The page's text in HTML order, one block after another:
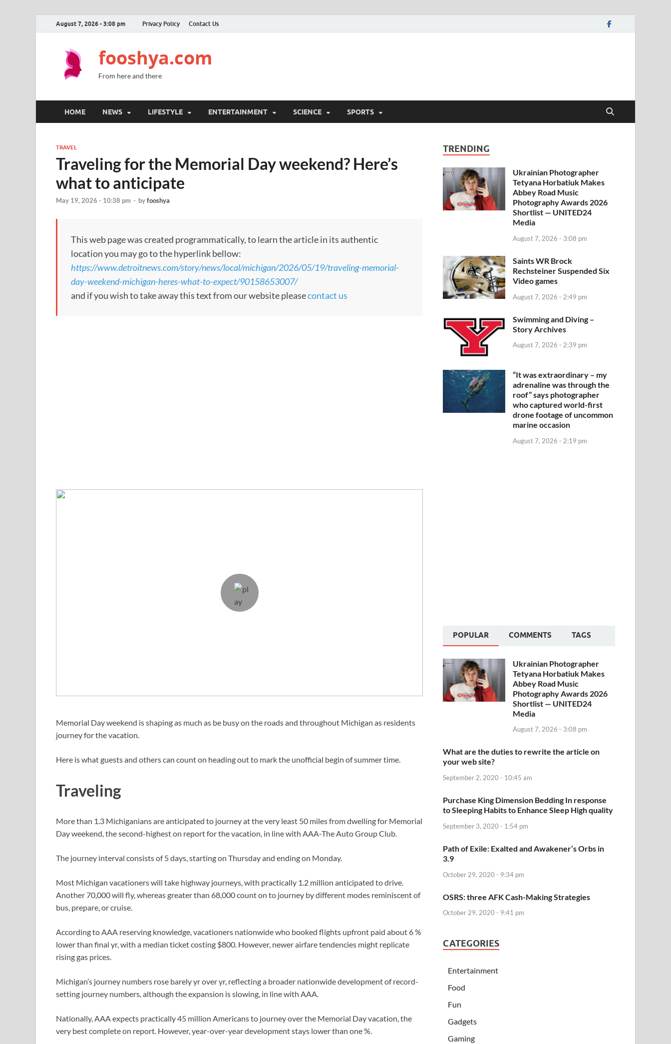
August 7, 2026 - 3:08 pm Privacy Policy Contact Us
fooshya.com
From here and there
HOME NEWS LIFESTYLE ENTERTAINMENT SCIENCE SPORTS
TRAVEL
Traveling for the Memorial Day weekend? Here’s
what to anticipate
May 19, 2026 - 10:38 pm - byfooshya
This web page was created programmatically, to learn the article in its authentic
location you may go to the hyperlink bellow:
https://www.detroitnews.com/story/news/local/michigan/2026/05/19/traveling-memorial-
day-weekend-michigan-heres-what-to-expect/90158653007/
and if you wish to take away this text from our website pleasecontact us
Memorial Day weekend is shaping as much as be busy on the roads and throughout Michigan as residents
journey for the vacation.
Here is what guests and others can count on heading out to mark the unofficial begin of summer time.
Traveling
More than 1.3 Michiganians are anticipated to journey at the very least 50 miles from dwelling for Memorial
Day weekend, the second-highest on report for the vacation, in line with AAA-The Auto Group Club.
The journey interval consists of 5 days, starting on Thursday and ending on Monday.
Most Michigan vacationers will take highway journeys, with practically 1.2 million anticipated to drive.
Another 70,000 will fly, whereas greater than 68,000 count on to journey by different modes reminiscent of
bus, prepare, or cruise.
According to AAA reserving knowledge, vacationers nationwide who booked flights upfront paid about 6 %
lower than final yr, with a median ticket costing $800. However, newer airfare tendencies might replicate
rising gas prices.
Michigan’s journey numbers rose barely yr over yr, reflecting a broader nationwide development of record-
setting journey numbers, although the expansion is slowing, in line with AAA.
Nationally, AAA expects practically 45 million Americans to journey over the Memorial Day vacation, the
very best complete on report. However, year-over-year development stays lower than one %.
TRENDING
Ukrainian Photographer
Tetyana Horbatiuk Makes
Abbey Road Music
Photography Awards 2026
Shortlist — UNITED24
Media
August 7, 2026 - 3:08 pm
Saints WR Brock
Rechsteiner Suspended Six
Video games
August 7, 2026 - 2:49 pm
Swimming and Diving –
Story Archives
August 7, 2026 - 2:39 pm
“It was extraordinary – my
adrenaline was through the
roof” says photographer
who captured world-first
drone footage of uncommon
marine occasion
August 7, 2026 - 2:19 pm
POPULAR COMMENTS TAGS
Ukrainian Photographer
Tetyana Horbatiuk Makes
Abbey Road Music
Photography Awards 2026
Shortlist — UNITED24
Media
August 7, 2026 - 3:08 pm
What are the duties to rewrite the article on
your web site?
September 2, 2020 - 10:45 am
Purchase King Dimension Bedding In response
to Sleeping Habits to Enhance Sleep High quality
September 3, 2020 - 1:54 pm
Path of Exile: Exalted and Awakener’s Orbs in
3.9
October 29, 2020 - 9:34 pm
OSRS: three AFK Cash-Making Strategies
October 29, 2020 - 9:41 pm
CATEGORIES
Entertainment
Food
Fun
Gadgets
Gaming